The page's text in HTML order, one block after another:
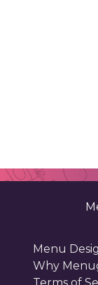
Menu
Why